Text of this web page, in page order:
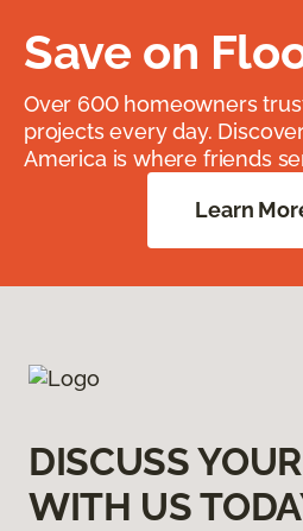
Save on
Over 600 homeowners
projects every day.
America is where friends
Learn
DISCUSS
WITH US